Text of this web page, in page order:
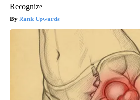
Recognize
Rank Upwards